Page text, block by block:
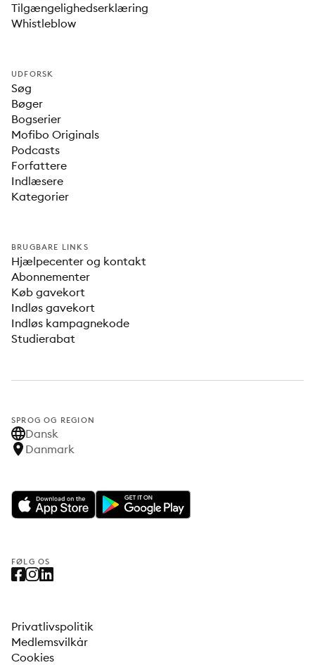
Tilgængelighedserklæring
Whistleblow
UDFORSK
Søg
Bøger
Bogserier
Mofibo Originals
Podcasts
Forfattere
Indlæsere
Kategorier
BRUGBARE LINKS
Hjælpecenter og kontakt
Abonnementer
Køb gavekort
Indløs gavekort
Indløs kampagnekode
Studierabat
SPROG OG REGION
Dansk
Danmark
FØLG OS
Privatlivspolitik
Medlemsvilkår
Cookies